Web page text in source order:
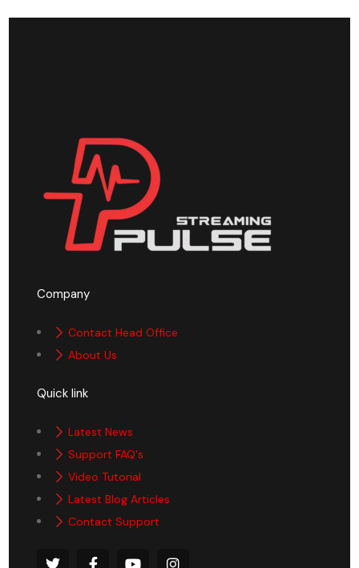
Company
Contact Head Office
About Us
Quick link
Latest News
Support FAQ's
Video Tutorial
Latest Blog Articles
Contact Support